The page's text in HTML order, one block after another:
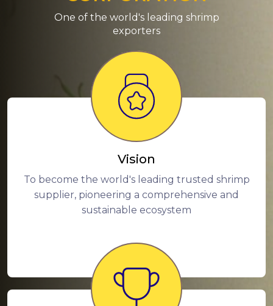
One of the world's leading shrimp
exporters
Vision
To become the world's leading trusted shrimp
supplier, pioneering a comprehensive and
sustainable ecosystem